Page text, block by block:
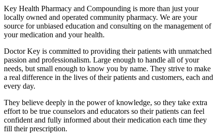
Key Health Pharmacy and Compounding is more than just your
locally owned and operated community pharmacy. We are your
source for unbiased education and consulting on the management of
your medication and your health.
Doctor Key is committed to providing their patients with unmatched
passion and professionalism. Large enough to handle all of your
needs, but small enough to know you by name. They strive to make
a real difference in the lives of their patients and customers, each and
every day.
They believe deeply in the power of knowledge, so they take extra
effort to be true counselors and educators so their patients can feel
confident and fully informed about their medication each time they
fill their prescription.